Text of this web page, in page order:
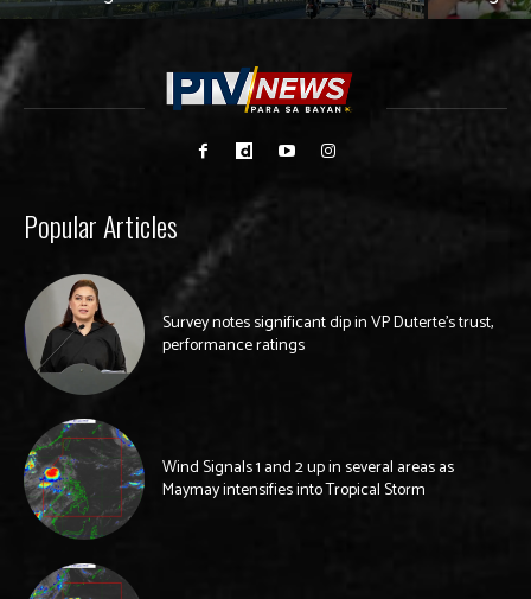
Popular Articles
Survey notes significant dip in VP Duterte’s trust,
performance ratings
Wind Signals 1 and 2 up in several areas as
Maymay intensifies into Tropical Storm